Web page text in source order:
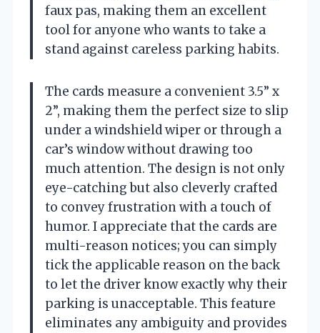
faux pas, making them an excellent
tool for anyone who wants to take a
stand against careless parking habits.
The cards measure a convenient 3.5” x
2”, making them the perfect size to slip
under a windshield wiper or through a
car’s window without drawing too
much attention. The design is not only
eye-catching but also cleverly crafted
to convey frustration with a touch of
humor. I appreciate that the cards are
multi-reason notices; you can simply
tick the applicable reason on the back
to let the driver know exactly why their
parking is unacceptable. This feature
eliminates any ambiguity and provides